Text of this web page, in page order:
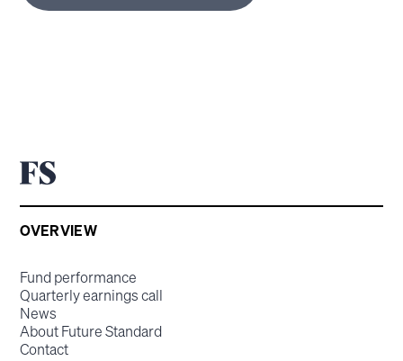
OVERVIEW
Fund performance
Quarterly earnings call
News
About Future Standard
Contact